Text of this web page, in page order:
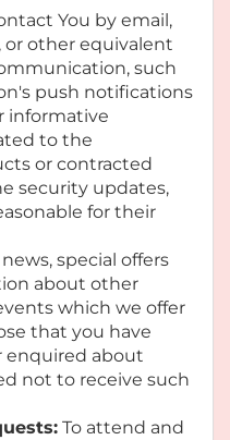
You by email,
or other equivalent
such
push notifications
informative
to the
or contracted
security updates,
for their
special offers
about other
which we offer
that you have
enquired about
not to receive such
To attend and